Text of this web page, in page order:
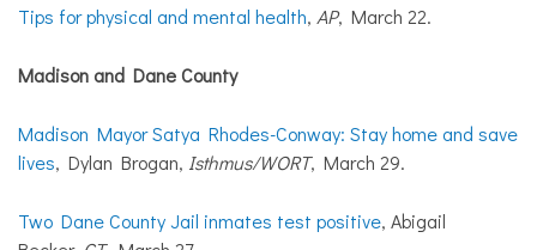
Tips for physical and mental health, AP, March 22.
Madison and Dane County
Madison Mayor Satya Rhodes-Conway: Stay home and save
lives, Dylan Brogan, Isthmus/WORT, March 29.
Two Dane County Jail inmates test positive, Abigail